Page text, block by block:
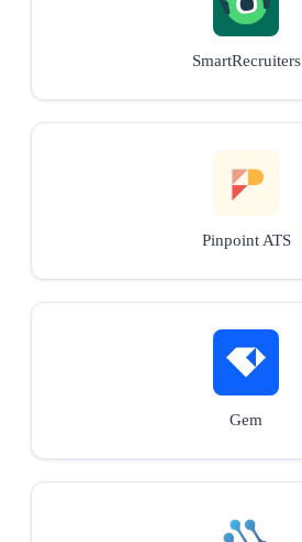
SmartRecruiters
Pinpoint ATS
Gem